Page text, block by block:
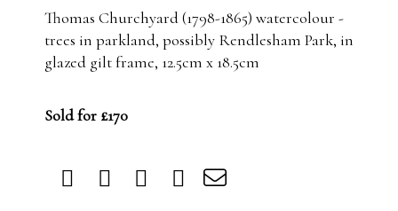
Thomas Churchyard (1798-1865) watercolour -
trees in parkland, possibly Rendlesham Park, in
glazed gilt frame, 12.5cm x 18.5cm
Sold for £170